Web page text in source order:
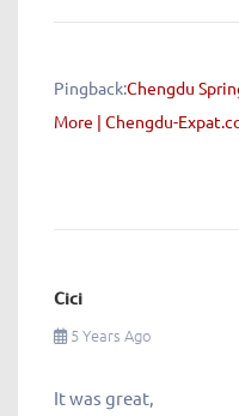
Pingback:Chengdu
More | Chengdu-
Cici
5 Years Ago
It was great,